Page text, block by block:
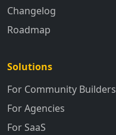
Changelog
Roadmap
Solutions
For Community Builders
For Agencies
For SaaS